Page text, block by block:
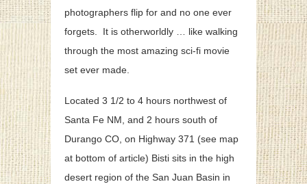
photographers flip for and no one ever
forgets. It is otherworldly … like walking
through the most amazing sci-fi movie
set ever made.
Located 3 1/2 to 4 hours northwest of
Santa Fe NM, and 2 hours south of
Durango CO, on Highway 371 (see map
at bottom of article) Bisti sits in the high
desert region of the San Juan Basin in